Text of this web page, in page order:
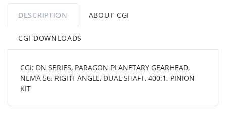
DESCRIPTION ABOUT CGI
CGI DOWNLOADS
CGI: DN SERIES, PARAGON PLANETARY GEARHEAD,
NEMA 56, RIGHT ANGLE, DUAL SHAFT, 400:1, PINION
KIT